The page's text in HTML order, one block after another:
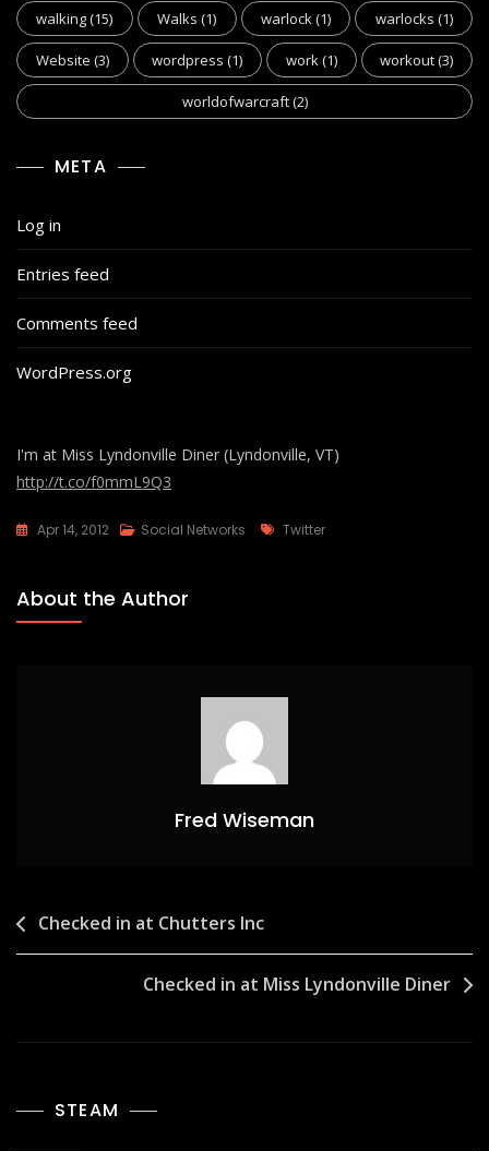
walking(15) Walks (1) warlock(1) warlocks (1)
Website (3) wordpress (1) work(1) workout(3)
worldofwarcraft(2)
META
Log in
Entries feed
Comments feed
WordPress.org
I'm at Miss Lyndonville Diner (Lyndonville, VT)
http://t.co/f0mmL9Q3
Apr 14, 2012 Social Networks Tags
Twitter
About the Author
Fred Wiseman
Post
navigation
Checked in at Chutters Inc
Checked in at Miss Lyndonville Diner
STEAM